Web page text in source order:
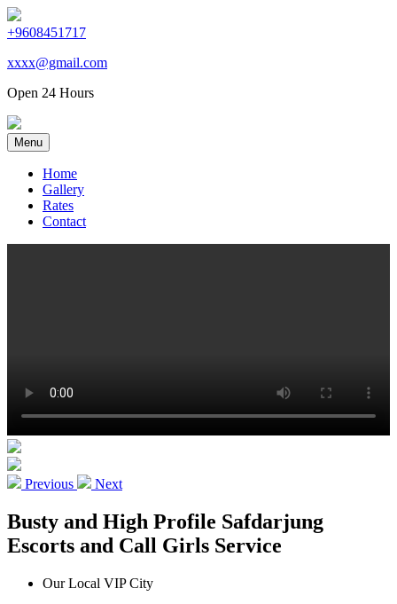
+9608451717
xxxx@gmail.com
Open 24 Hours
Menu
Home
Gallery
Rates
Contact
Previous Next
Busty and High Profile Safdarjung
Escorts and Call Girls Service
Our Local VIP City